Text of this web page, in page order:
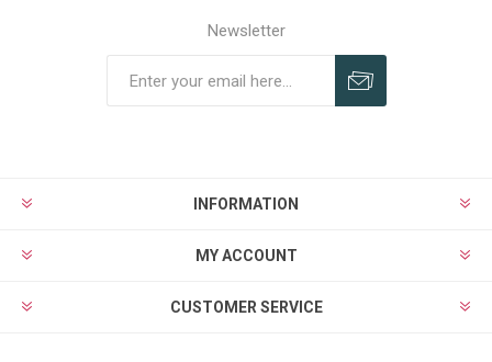
Newsletter
INFORMATION
MY ACCOUNT
CUSTOMER SERVICE